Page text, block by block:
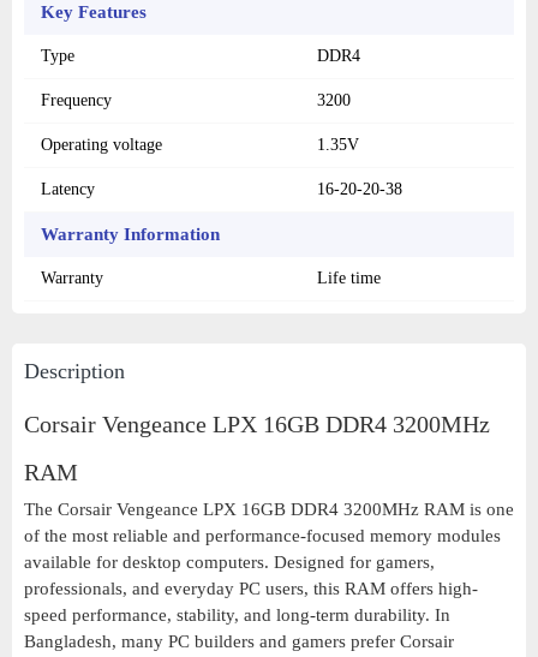
Key Features
Type DDR4
Frequency 3200
Operating voltage 1.35V
Latency 16-20-20-38
Warranty Information
Warranty Life time
Description
Corsair Vengeance LPX 16GB DDR4 3200MHz
RAM
The Corsair Vengeance LPX 16GB DDR4 3200MHz RAM is one
of the most reliable and performance-focused memory modules
available for desktop computers. Designed for gamers,
professionals, and everyday PC users, this RAM offers high-
speed performance, stability, and long-term durability. In
Bangladesh, many PC builders and gamers prefer Corsair